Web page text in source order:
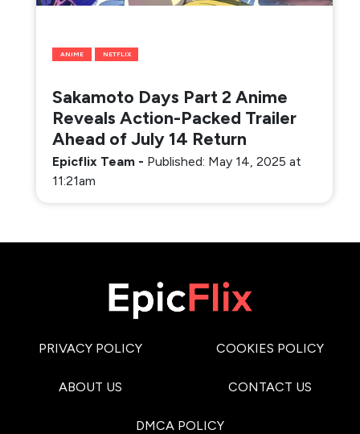
ANIME NETFLIX
Sakamoto Days Part 2 Anime
Reveals Action-Packed Trailer
Ahead of July 14 Return
Epicflix Team - Published: May 14, 2025 at
11:21am
PRIVACY POLICY COOKIES POLICY
ABOUT US CONTACT US
DMCA POLICY